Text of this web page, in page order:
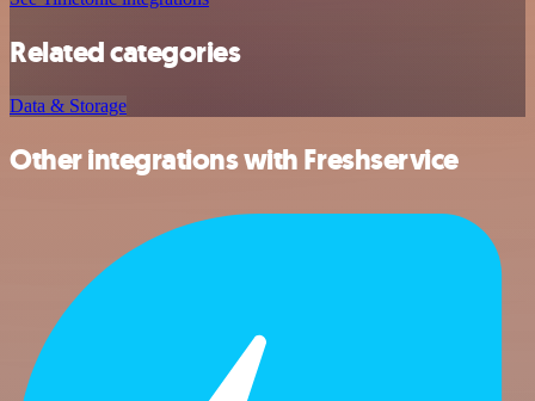
Related categories
Data & Storage
Other integrations with Freshservice